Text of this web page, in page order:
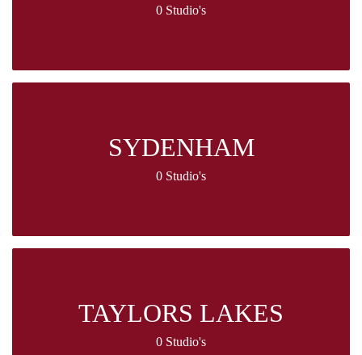
0 Studio's
SYDENHAM
0 Studio's
TAYLORS LAKES
0 Studio's